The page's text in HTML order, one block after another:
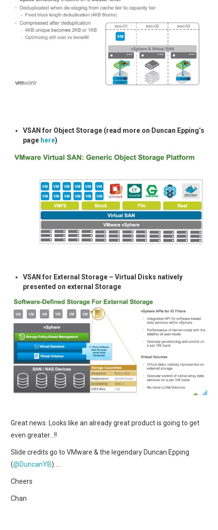
VSAN for Object Storage (read more on Duncan Epping’s
page here)
VSAN for External Storage – Virtual Disks natively
presented on external Storage
Great news. Looks like an already great product is going to get
even greater…!!
Slide credits go to VMware & the legendary Duncan Epping
(@DuncanYB)…..
Cheers
Chan